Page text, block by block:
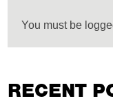
You must be
RECENT